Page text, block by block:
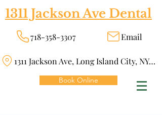
1311 Jackson Ave Dental
718-358-3307 Email
1311 Jackson Ave, Long Island City, NY 11101
Book Online